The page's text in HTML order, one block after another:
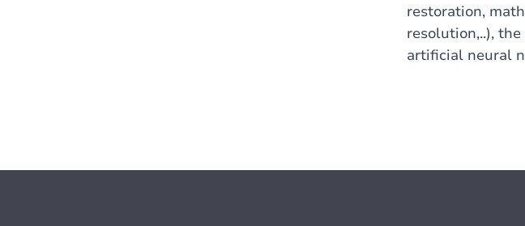
restoration,
resolution,..),
artificial neural